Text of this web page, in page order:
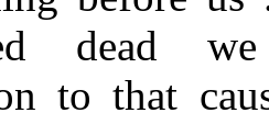
dead
to that